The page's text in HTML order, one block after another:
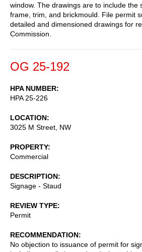
window. The drawings are to include the
frame, trim, and brickmould. File permit
detailed and dimensioned drawings for
Commission.
OG 25-192
HPA NUMBER
HPA 25-226
LOCATION
3025 M Street, NW
PROPERTY
Commercial
DESCRIPTION
Signage - Staud
REVIEW TYPE
Permit
RECOMMENDATION
No objection to issuance of permit for